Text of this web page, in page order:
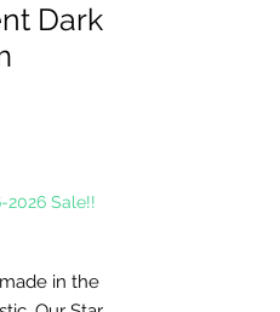
Dark
2026 Sale!!
in the